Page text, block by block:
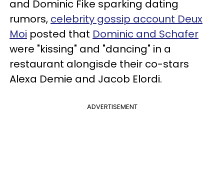
and Dominic Fike sparking dating
rumors, celebrity gossip account Deux
Moi posted that Dominic and Schafer
were "kissing" and "dancing" in a
restaurant alongisde their co-stars
Alexa Demie and Jacob Elordi.
ADVERTISEMENT